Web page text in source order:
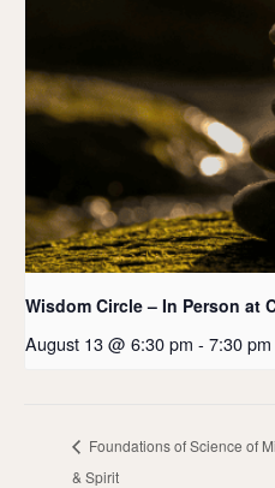
Wisdom Circle – In Person at
August 13 @ 6:30 pm - 7:30 pm
Foundations of Science of
& Spirit